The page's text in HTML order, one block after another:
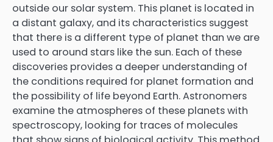
outside our solar system. This planet is located in
a distant galaxy, and its characteristics suggest
that there is a different type of planet than we are
used to around stars like the sun. Each of these
discoveries provides a deeper understanding of
the conditions required for planet formation and
the possibility of life beyond Earth. Astronomers
examine the atmospheres of these planets with
spectroscopy, looking for traces of molecules